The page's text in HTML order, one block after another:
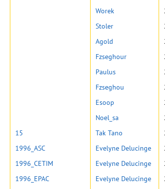
Worek
Stoler
Agold
Fzseghour
Paulus
Fzseghou
Esoop
Noel_sa
15
Tak Tano
1996_ASC
Evelyne Delucinge
1996_CETIM
Evelyne Delucinge
1996_EPAC
Evelyne Delucinge